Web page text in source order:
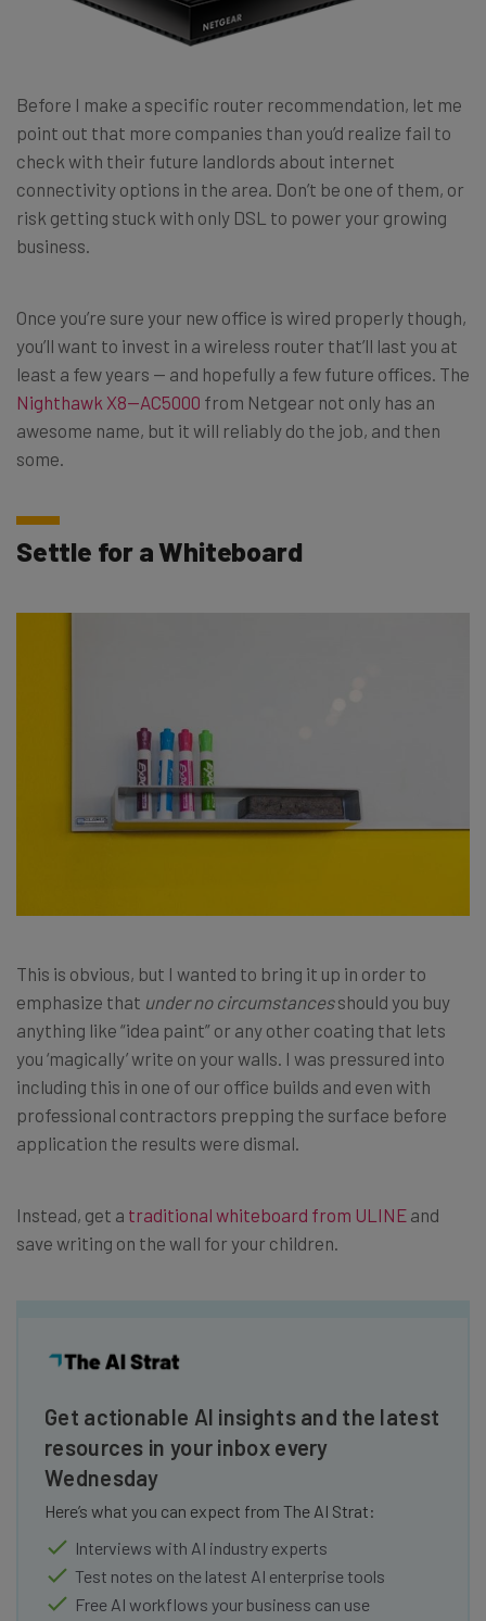
Before I make a specific router recommendation, let me
point out that more companies than you’d realize fail to
check with their future landlords about internet
connectivity options in the area. Don’t be one of them, or
risk getting stuck with only DSL to power your growing
business.
Once you’re sure your new office is wired properly though,
you’ll want to invest in a wireless router that’ll last you at
least a few years — and hopefully a few future offices. The
Nighthawk X8—AC5000 from Netgear not only has an
awesome name, but it will reliably do the job, and then
some.
Settle for a Whiteboard
This is obvious, but I wanted to bring it up in order to
emphasize that under no circumstancesshould you buy
anything like “idea paint” or any other coating that lets
you ‘magically’ write on your walls. I was pressured into
including this in one of our office builds and even with
professional contractors prepping the surface before
application the results were dismal.
Instead, get a traditional whiteboard from ULINE and
save writing on the wall for your children.
Get actionable AI insights and the latest
resources in your inbox every
Wednesday
Here’s what you can expect from The AI Strat:
Interviews with AI industry experts
Test notes on the latest AI enterprise tools
Free AI workflows your business can use